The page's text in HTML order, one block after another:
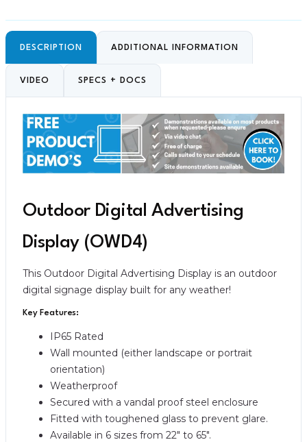
DESCRIPTION ADDITIONAL INFORMATION
VIDEO SPECS + DOCS
Outdoor Digital Advertising
Display (OWD4)
This Outdoor Digital Advertising Display is an outdoor
digital signage display built for any weather!
Key Features:
IP65 Rated
Wall mounted (either landscape or portrait
orientation)
Weatherproof
Secured with a vandal proof steel enclosure
Fitted with toughened glass to prevent glare.
Available in 6 sizes from 22″ to 65″.